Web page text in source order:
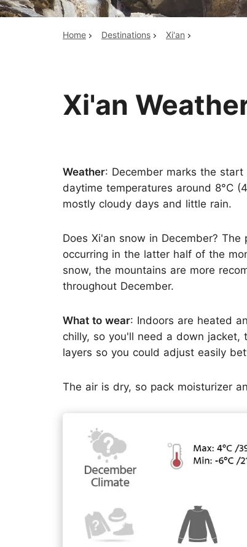
Top China Tours
Home Destinations Xi'an
Xi'an
Weather: December marks the
daytime temperatures around 8°C
mostly cloudy days and little rain.
Does Xi'an snow in December?
occurring in the latter half of the
snow, the mountains are more
throughout December.
What to wear: Indoors are heated
chilly, so you'll need a down
layers so you could adjust easily
The air is dry, so pack moisturizer